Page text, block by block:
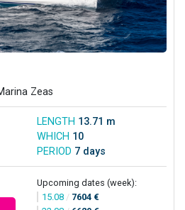
Zeas
LENGTH 13.71 m
WHICH 10
PERIOD 7 days
Upcoming dates (week):
15.08 / 7604 €